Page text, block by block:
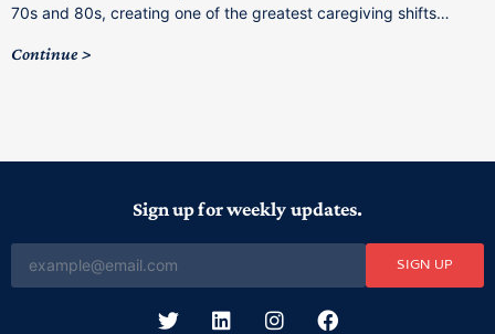
70s and 80s, creating one of the greatest caregiving shifts…
Continue
Sign up for weekly updates.
SIGN UP